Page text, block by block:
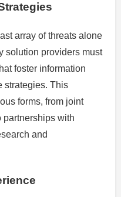
array of threats alone
solution providers must
foster information
strategies. This
forms, from joint
with
and